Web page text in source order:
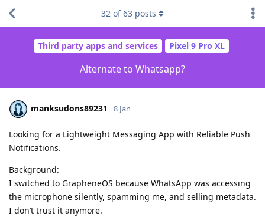
Third party apps and services Pixel 9 Pro XL
Alternate to Whatsapp?
32 of63 posts
manksudons89231 8 Jan
Looking for a Lightweight Messaging App with Reliable Push
Notifications.
Background:
I switched to GrapheneOS because WhatsApp was accessing
the microphone silently, spamming me, and selling metadata.
I don’t trust it anymore.